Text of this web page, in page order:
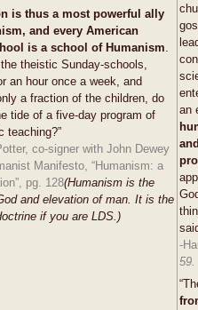
is thus a most powerful ally
and every American
is a school of Humanism.
theistic Sunday-schools,
an hour once a week, and
a fraction of the children, do
tide of a five-day program of
teaching?”
co-signer with John Dewey
Manifesto, “Humanism: a
pg. 128(Humanism is the
and elevation of man. It is the
if you are LDS.)
an
-
59.